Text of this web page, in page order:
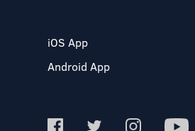
iOS App
Android App